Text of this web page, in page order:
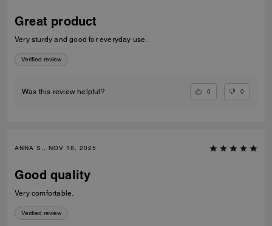
Great product
Very sturdy and good for everyday use.
Verified review
Was this review helpful? 0 0
ANNA S., NOV 18, 2025
Good quality
Very comfortable.
Verified review